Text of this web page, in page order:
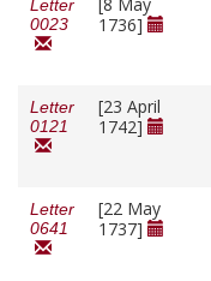
Letter
0023
1736]
Letter
0121
[23 April
1742]
Letter
0641
[22 May
1737]